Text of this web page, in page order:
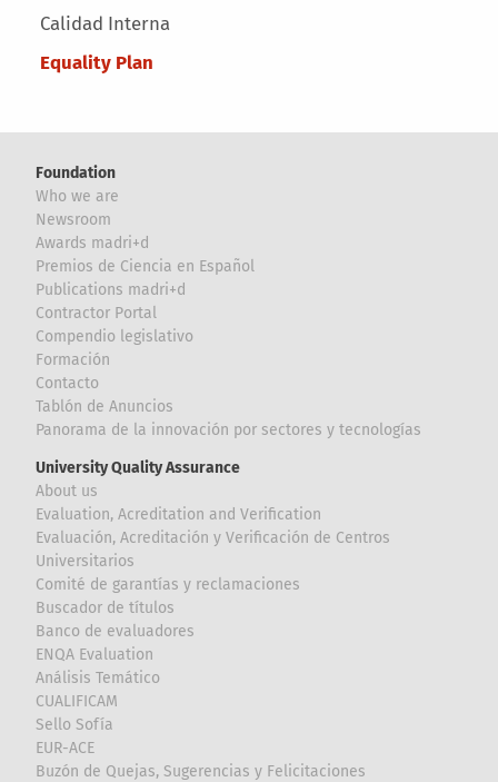
Calidad Interna
Equality Plan
Foundation
Who we are
Newsroom
Awards madri+d
Premios de Ciencia en Español
Publications madri+d
Contractor Portal
Compendio legislativo
Formación
Contacto
Tablón de Anuncios
Panorama de la innovación por sectores y tecnologías
University Quality Assurance
About us
Evaluation, Acreditation and Verification
Evaluación, Acreditación y Verificación de Centros
Universitarios
Comité de garantías y reclamaciones
Buscador de títulos
Banco de evaluadores
ENQA Evaluation
Análisis Temático
CUALIFICAM
Sello Sofía
EUR-ACE
Buzón de Quejas, Sugerencias y Felicitaciones